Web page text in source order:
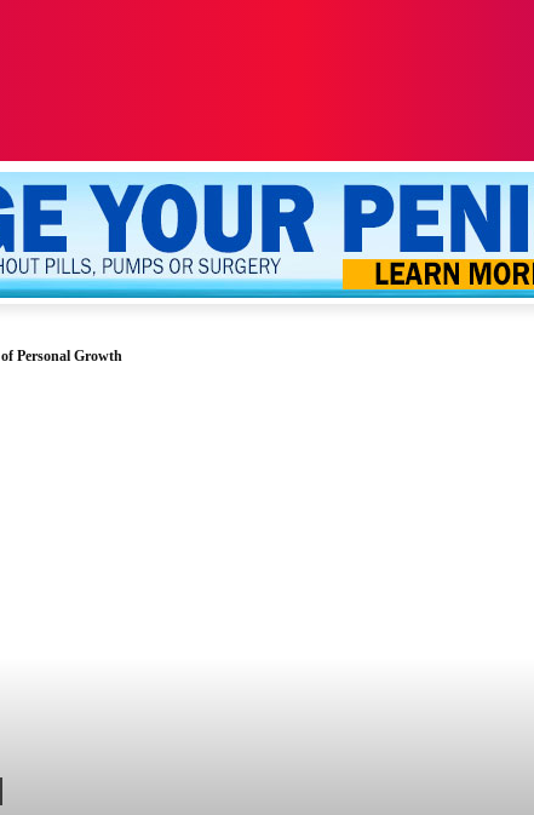
Personal Growth